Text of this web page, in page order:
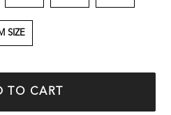
SIZE
TO CART